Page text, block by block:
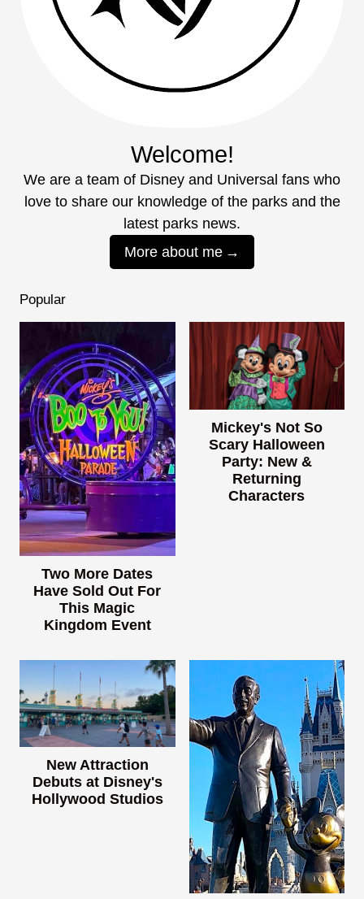
Welcome!
We are a team of Disney and Universal fans who
love to share our knowledge of the parks and the
latest parks news.
More about me
Popular
Two More Dates
Have Sold Out For
This Magic
Kingdom Event
Mickey's Not So
Scary Halloween
Party: New &
Returning
Characters
New Attraction
Debuts at Disney's
Hollywood Studios